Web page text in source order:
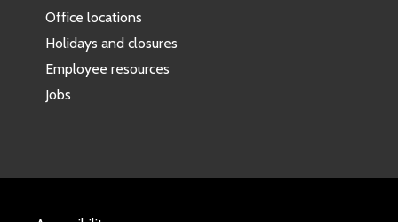
Office locations
Holidays and closures
Employee resources
Jobs